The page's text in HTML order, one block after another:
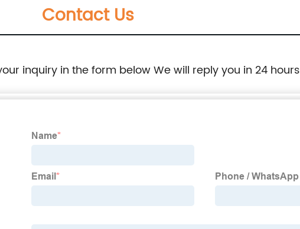
Contact Us
inquiry in the form below We will reply you in 24 hours